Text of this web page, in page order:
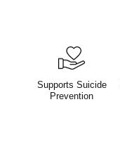
Supports Suicide
Prevention